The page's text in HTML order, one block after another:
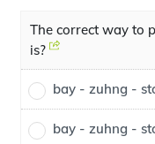
The correct way to
is?
bay - zuhng -
bay - zuhng -